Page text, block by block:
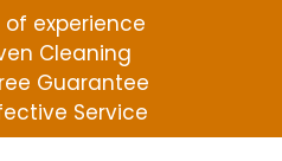
of experience
Cleaning
Guarantee
Service